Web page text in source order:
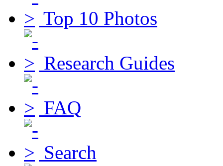
Top 10 Photos
Research Guides
FAQ
Search